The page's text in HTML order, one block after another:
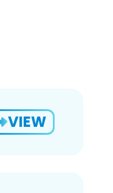
VIEW